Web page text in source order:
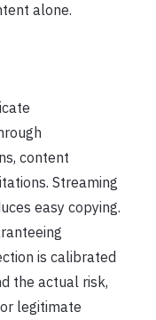
alone.
content
Streaming
easy copying.
is calibrated
the actual risk,
legitimate